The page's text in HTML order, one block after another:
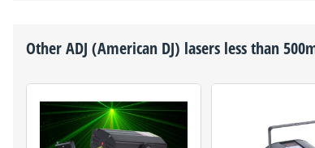
OtherADJ (American DJ) lasers less than